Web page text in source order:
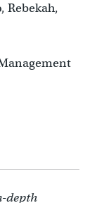
Rebekah,
depth